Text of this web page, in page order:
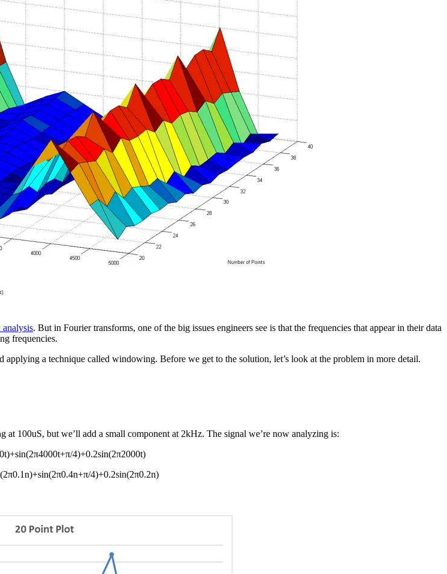
. But in Fourier transforms, one of the big issues engineers see is that the frequencies that appear in their data
frequencies.
applying a technique called windowing. Before we get to the solution, let’s look at the problem in more detail.
100uS, but we’ll add a small component at 2kHz. The signal we’re now analyzing is:
4)+0.2sin⁡(2π2000t)
4)+0.2sin⁡(2π0.2n)